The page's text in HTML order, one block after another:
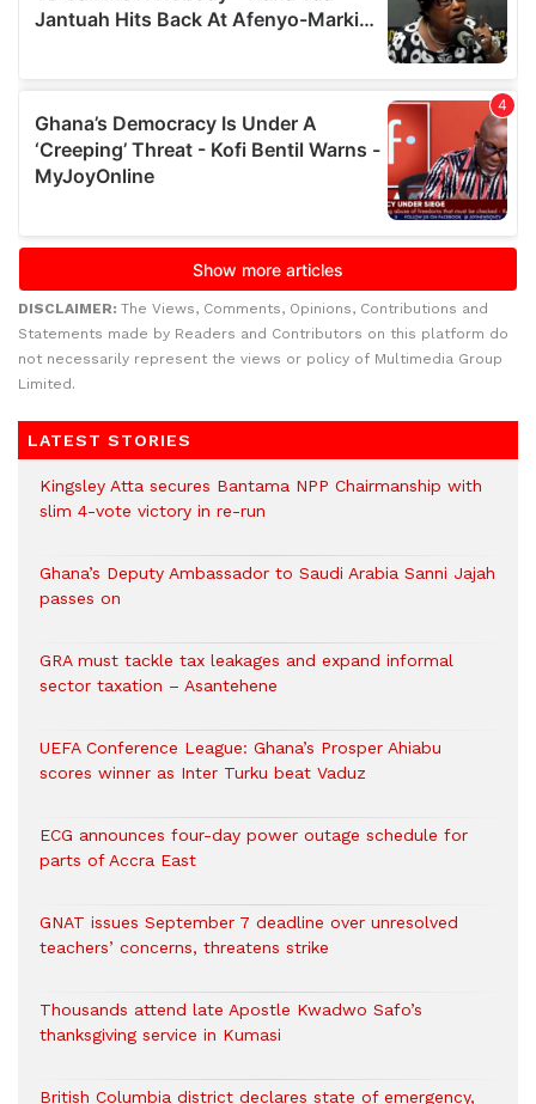
DISCLAIMER: The Views, Comments, Opinions, Contributions and
Statements made by Readers and Contributors on this platform do
not necessarily represent the views or policy of Multimedia Group
Limited.
LATEST STORIES
Kingsley Atta secures Bantama NPP Chairmanship with
slim 4-vote victory in re-run
Ghana’s Deputy Ambassador to Saudi Arabia Sanni Jajah
passes on
GRA must tackle tax leakages and expand informal
sector taxation – Asantehene
UEFA Conference League: Ghana’s Prosper Ahiabu
scores winner as Inter Turku beat Vaduz
ECG announces four-day power outage schedule for
parts of Accra East
GNAT issues September 7 deadline over unresolved
teachers’ concerns, threatens strike
Thousands attend late Apostle Kwadwo Safo’s
thanksgiving service in Kumasi
British Columbia district declares state of emergency,